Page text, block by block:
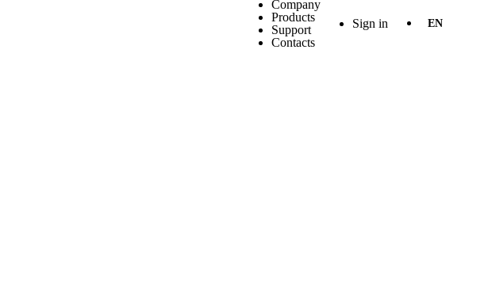
Company
Products
Support
Contacts
Sign in EN